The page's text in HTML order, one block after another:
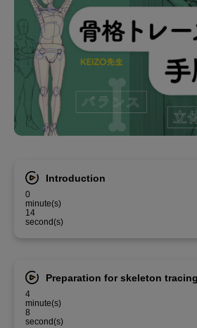
Introduction
0
minute(s)
14
second(s)
Preparation for skeleton tracing
4
minute(s)
8
second(s)